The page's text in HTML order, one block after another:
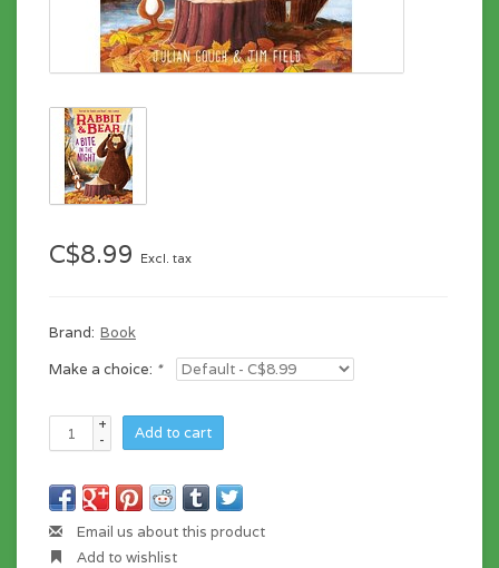
C$8.99 Excl. tax
Brand: Book
Make a choice: *
+
-
Add to cart
Email us about this product
Add to wishlist